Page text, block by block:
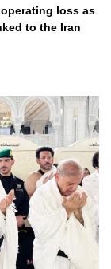
loss as
to the Iran